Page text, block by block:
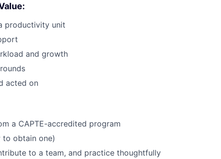
productivity unit
and growth
acted on
a CAPTE-accredited program
to obtain one)
to a team, and practice thoughtfully